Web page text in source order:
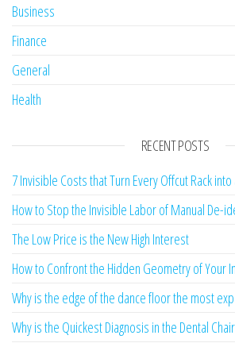
Business
Finance
General
Health
RECENT POSTS
7 Invisible Costs that Turn Every Offcut Rack
How to Stop the Invisible Labor of Manual De-
The Low Price is the New High Interest
How to Confront the Hidden Geometry of Your
Why is the edge of the dance floor the most
Why is the Quickest Diagnosis in the Dental